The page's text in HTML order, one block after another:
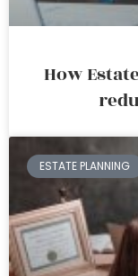
How
ESTATE PLANNING